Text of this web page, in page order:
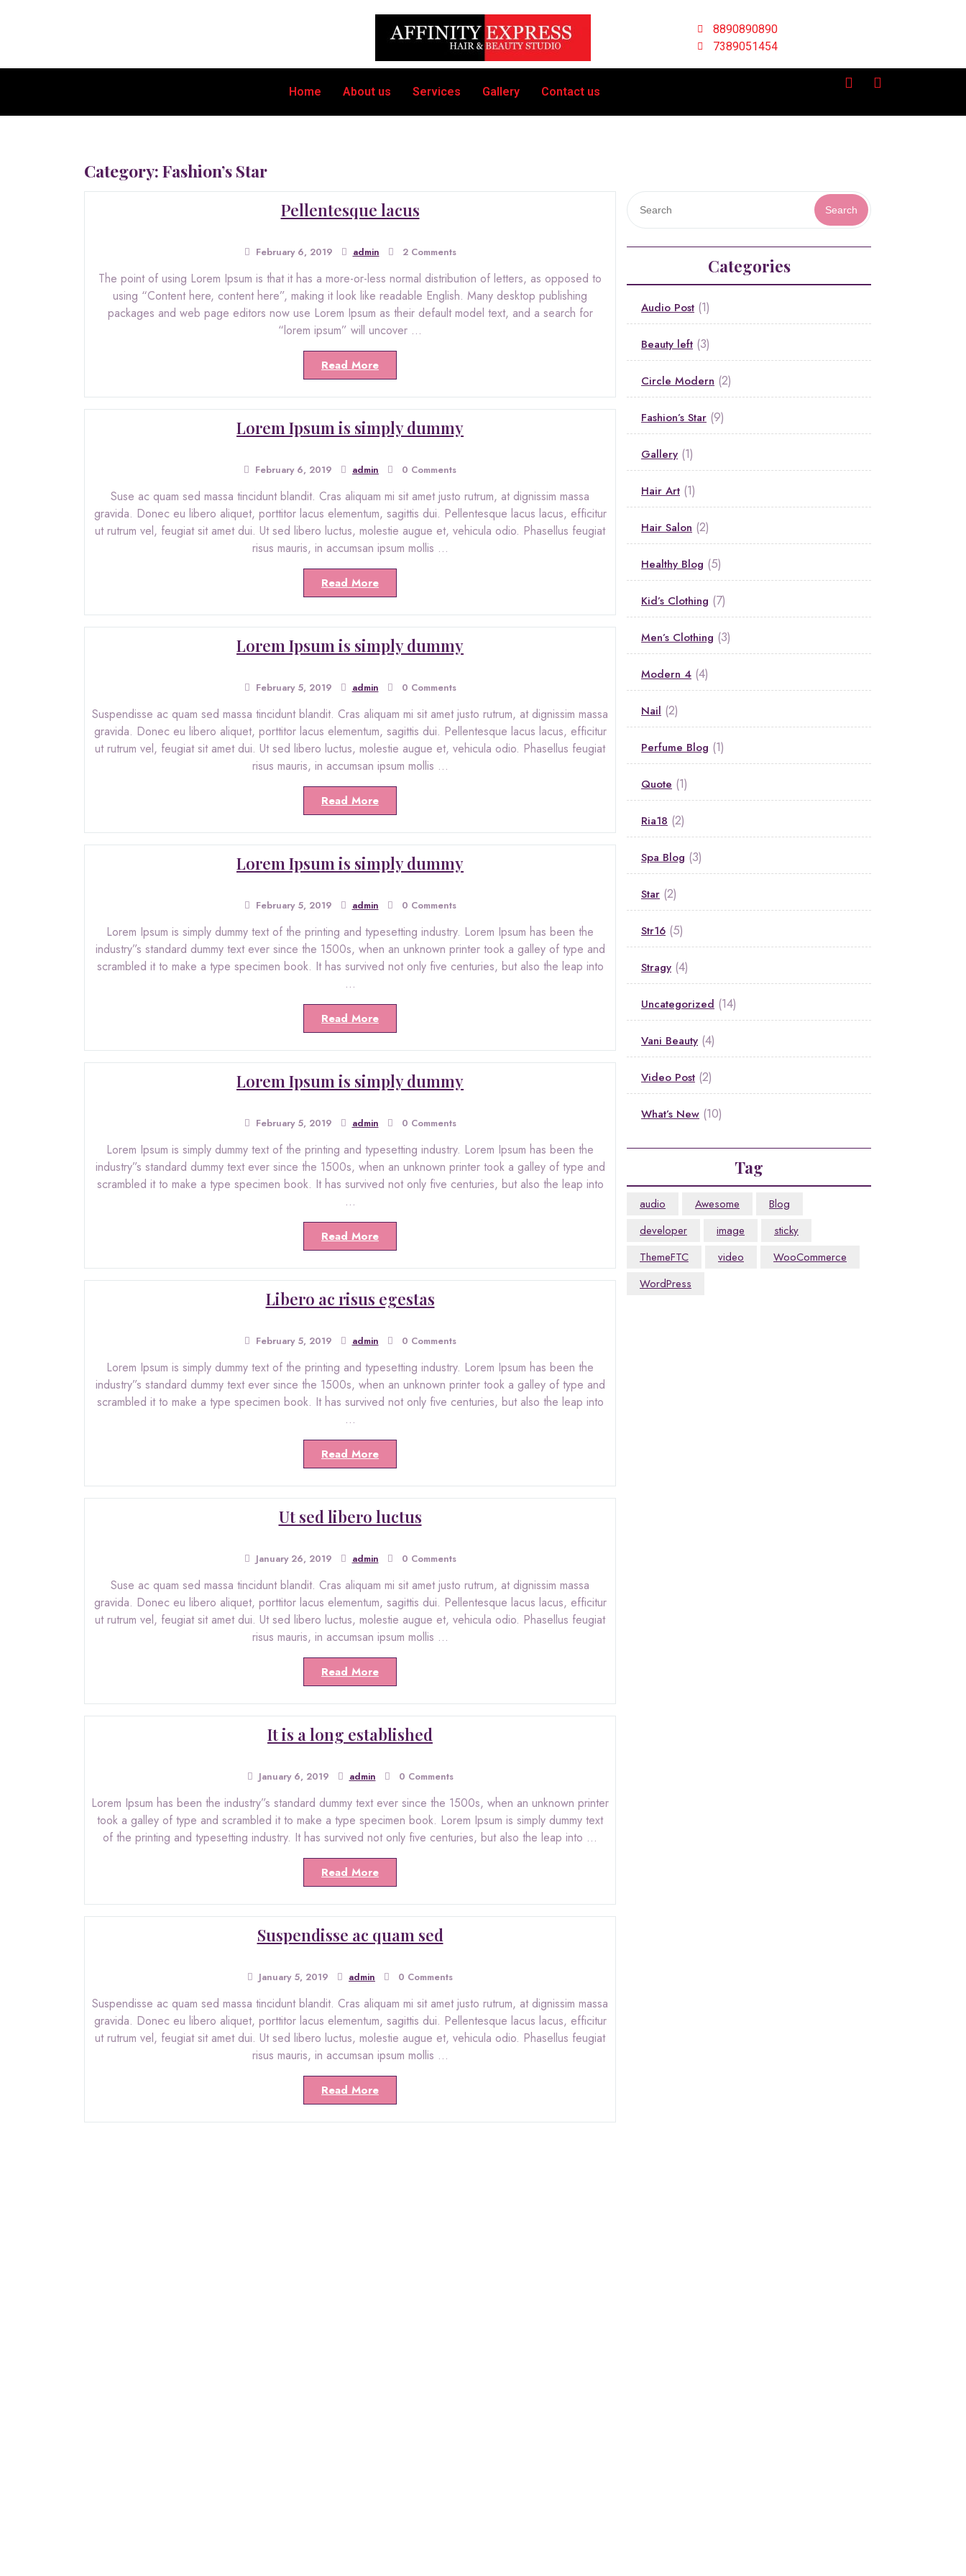
8890890890
7389051454
Home About us Services Gallery Contact us
Category:Fashion’s Star
Pellentesque lacus
February 6, 2019 admin 2 Comments
The point of using Lorem Ipsum is that it has a more-or-less normal distribution of letters, as opposed to
using “Content here, content here”, making it look like readable English. Many desktop publishing
packages and web page editors now use Lorem Ipsum as their default model text, and a search for
“lorem ipsum” will uncover …
Read More
Lorem Ipsum is simply dummy
February 6, 2019 admin 0 Comments
Suse ac quam sed massa tincidunt blandit. Cras aliquam mi sit amet justo rutrum, at dignissim massa
gravida. Donec eu libero aliquet, porttitor lacus elementum, sagittis dui. Pellentesque lacus lacus, efficitur
ut rutrum vel, feugiat sit amet dui. Ut sed libero luctus, molestie augue et, vehicula odio. Phasellus feugiat
risus mauris, in accumsan ipsum mollis …
Read More
Lorem Ipsum is simply dummy
February 5, 2019 admin 0 Comments
Suspendisse ac quam sed massa tincidunt blandit. Cras aliquam mi sit amet justo rutrum, at dignissim massa
gravida. Donec eu libero aliquet, porttitor lacus elementum, sagittis dui. Pellentesque lacus lacus, efficitur
ut rutrum vel, feugiat sit amet dui. Ut sed libero luctus, molestie augue et, vehicula odio. Phasellus feugiat
risus mauris, in accumsan ipsum mollis …
Read More
Lorem Ipsum is simply dummy
February 5, 2019 admin 0 Comments
Lorem Ipsum is simply dummy text of the printing and typesetting industry. Lorem Ipsum has been the
industry”s standard dummy text ever since the 1500s, when an unknown printer took a galley of type and
scrambled it to make a type specimen book. It has survived not only five centuries, but also the leap into
…
Read More
Lorem Ipsum is simply dummy
February 5, 2019 admin 0 Comments
Lorem Ipsum is simply dummy text of the printing and typesetting industry. Lorem Ipsum has been the
industry”s standard dummy text ever since the 1500s, when an unknown printer took a galley of type and
scrambled it to make a type specimen book. It has survived not only five centuries, but also the leap into
…
Read More
Libero ac risus egestas
February 5, 2019 admin 0 Comments
Lorem Ipsum is simply dummy text of the printing and typesetting industry. Lorem Ipsum has been the
industry”s standard dummy text ever since the 1500s, when an unknown printer took a galley of type and
scrambled it to make a type specimen book. It has survived not only five centuries, but also the leap into
…
Read More
Ut sed libero luctus
January 26, 2019 admin 0 Comments
Suse ac quam sed massa tincidunt blandit. Cras aliquam mi sit amet justo rutrum, at dignissim massa
gravida. Donec eu libero aliquet, porttitor lacus elementum, sagittis dui. Pellentesque lacus lacus, efficitur
ut rutrum vel, feugiat sit amet dui. Ut sed libero luctus, molestie augue et, vehicula odio. Phasellus feugiat
risus mauris, in accumsan ipsum mollis …
Read More
It is a long established
January 6, 2019 admin 0 Comments
Lorem Ipsum has been the industry”s standard dummy text ever since the 1500s, when an unknown printer
took a galley of type and scrambled it to make a type specimen book. Lorem Ipsum is simply dummy text
of the printing and typesetting industry. It has survived not only five centuries, but also the leap into …
Read More
Suspendisse ac quam sed
January 5, 2019 admin 0 Comments
Suspendisse ac quam sed massa tincidunt blandit. Cras aliquam mi sit amet justo rutrum, at dignissim massa
gravida. Donec eu libero aliquet, porttitor lacus elementum, sagittis dui. Pellentesque lacus lacus, efficitur
ut rutrum vel, feugiat sit amet dui. Ut sed libero luctus, molestie augue et, vehicula odio. Phasellus feugiat
risus mauris, in accumsan ipsum mollis …
Read More
Search
Categories
Audio Post (1)
Beauty left (3)
Circle Modern (2)
Fashion’s Star (9)
Gallery (1)
Hair Art (1)
Hair Salon (2)
Healthy Blog (5)
Kid’s Clothing (7)
Men’s Clothing (3)
Modern 4 (4)
Nail (2)
Perfume Blog (1)
Quote (1)
Ria18 (2)
Spa Blog (3)
Star (2)
Str16 (5)
Stragy (4)
Uncategorized (14)
Vani Beauty (4)
Video Post (2)
What’s New (10)
Tag
audio Awesome
Blog
developer
image
sticky
ThemeFTC
video
WooCommerce
WordPress